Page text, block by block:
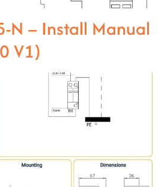
N – Install Manual
V1)